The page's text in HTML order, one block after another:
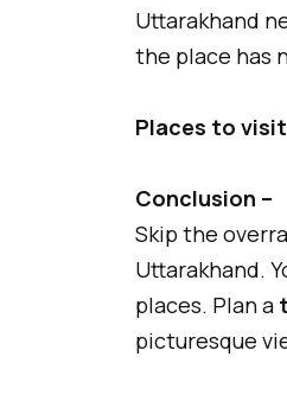
Uttarakhand
the place has
Places to
Conclusion –
Skip the
Uttarakhand.
places. Plan a
picturesque